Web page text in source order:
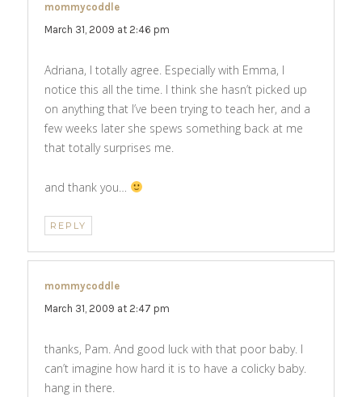
mommycoddle
March 31, 2009 at 2:46 pm
Adriana, I totally agree. Especially with Emma, I
notice this all the time. I think she hasn’t picked up
on anything that I’ve been trying to teach her, and a
few weeks later she spews something back at me
that totally surprises me.
and thank you…
REPLY
mommycoddle
March 31, 2009 at 2:47 pm
thanks, Pam. And good luck with that poor baby. I
can’t imagine how hard it is to have a colicky baby.
hang in there.